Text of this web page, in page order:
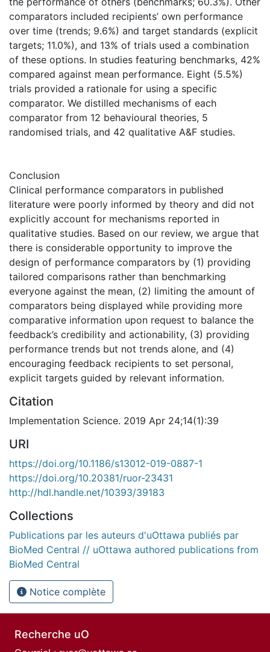
comparators included recipients’ own performance
over time (trends; 9.6%) and target standards (explicit
targets; 11.0%), and 13% of trials used a combination
of these options. In studies featuring benchmarks, 42%
compared against mean performance. Eight (5.5%)
trials provided a rationale for using a specific
comparator. We distilled mechanisms of each
comparator from 12 behavioural theories, 5
randomised trials, and 42 qualitative A&F studies.
Conclusion
Clinical performance comparators in published
literature were poorly informed by theory and did not
explicitly account for mechanisms reported in
qualitative studies. Based on our review, we argue that
there is considerable opportunity to improve the
design of performance comparators by (1) providing
tailored comparisons rather than benchmarking
everyone against the mean, (2) limiting the amount of
comparators being displayed while providing more
comparative information upon request to balance the
feedback’s credibility and actionability, (3) providing
performance trends but not trends alone, and (4)
encouraging feedback recipients to set personal,
explicit targets guided by relevant information.
Citation
Implementation Science. 2019 Apr 24;14(1):39
URI
https://doi.org/10.1186/s13012-019-0887-1
https://doi.org/10.20381/ruor-23431
http://hdl.handle.net/10393/39183
Collections
Publications par les auteurs d'uOttawa publiés par
BioMed Central // uOttawa authored publications from
BioMed Central
Notice complète
Recherche uO